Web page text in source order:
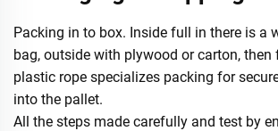
Packing in to box. Inside full in there is a
bag, outside with plywood or carton,
plastic rope specializes packing for
into the pallet.
All the steps made carefully and test by